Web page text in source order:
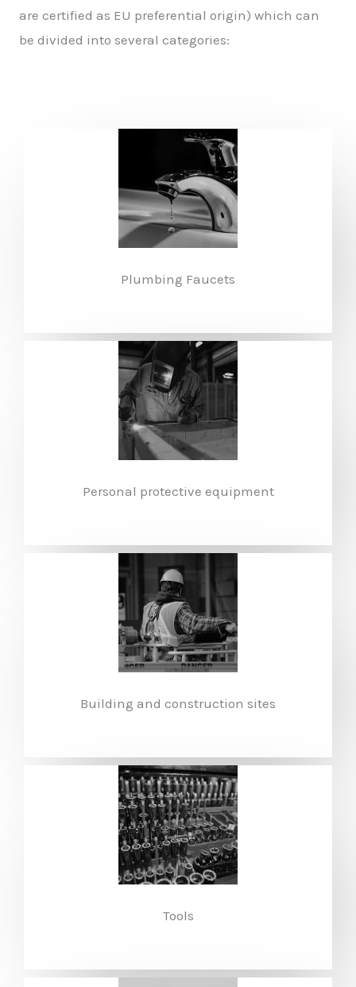
are certified as EU preferential origin) which can
be divided into several categories:
Plumbing Faucets
Personal protective equipment​
Building and construction sites
Tools